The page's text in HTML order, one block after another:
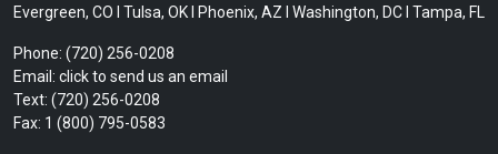
Evergreen, CO I Tulsa, OK I Phoenix, AZ I Washington, DC I Tampa, FL
Phone: (720) 256-0208
Email: click to send us an email
Text: (720) 256-0208
Fax: 1 (800) 795-0583